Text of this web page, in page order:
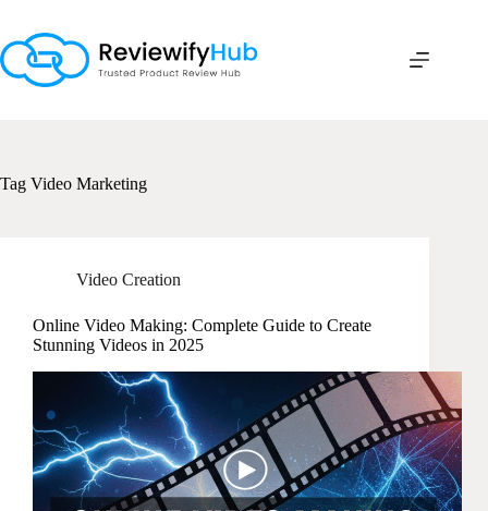
content
Tag Video Marketing
Video Creation
Online Video Making: Complete Guide to Create
Stunning Videos in 2025